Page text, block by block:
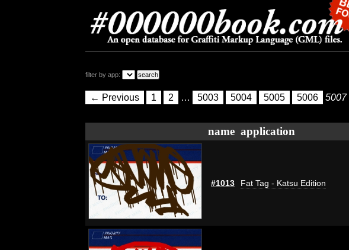
filter by app:
← Previous 1 2 … 5003 5004 5005 5006 5007
name application
#1013 Fat Tag - Katsu Edition